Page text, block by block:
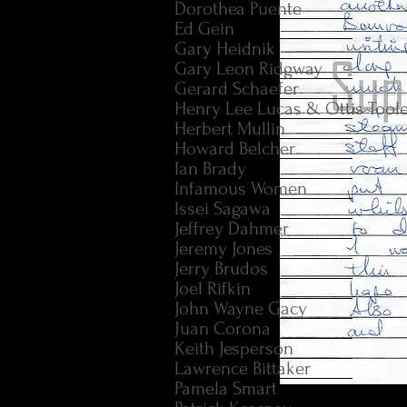
Dorothea Puente
Ed Gein
Gary Heidnik
Gary Leon Ridgway
Gerard Schaefer
Henry Lee Lucas & Ottis
Herbert Mullin
Howard Belcher
Ian Brady
Infamous Women
Issei Sagawa
Jeffrey Dahmer
Jeremy Jones
Jerry Brudos
Joel Rifkin
John Wayne Gacy
Juan Corona
Keith Jesperson
Lawrence Bittaker
Pamela Smart